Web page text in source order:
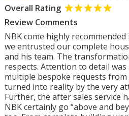
Overall Rating
Review Comments
NBK come highly recommended
we entrusted our complete
and his team. The
respects. Attention to detail
multiple bespoke requests from
turned into reality by the very
Further, the after sales service
NBK certainly go “above and